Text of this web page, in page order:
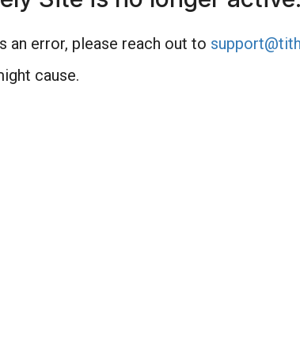
an error, please reach out to
cause.